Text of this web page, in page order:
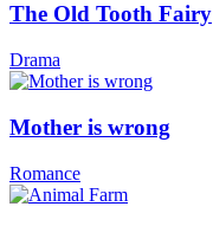
The Old Tooth Fairy
Drama
Mother is wrong
Romance